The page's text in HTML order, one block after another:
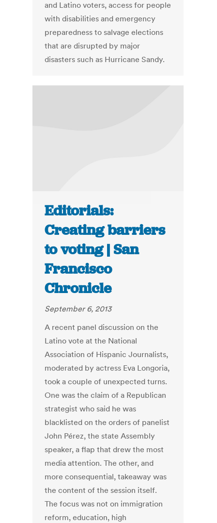
and Latino voters, access for people
with disabilities and emergency
preparedness to salvage elections
that are disrupted by major
disasters such as Hurricane Sandy.
Editorials:
Creating barriers
to voting | San
Francisco
Chronicle
September 6, 2013
A recent panel discussion on the
Latino vote at the National
Association of Hispanic Journalists,
moderated by actress Eva Longoria,
took a couple of unexpected turns.
One was the claim of a Republican
strategist who said he was
blacklisted on the orders of panelist
John Pérez, the state Assembly
speaker, a flap that drew the most
media attention. The other, and
more consequential, takeaway was
the content of the session itself.
The focus was not on immigration
reform, education, high